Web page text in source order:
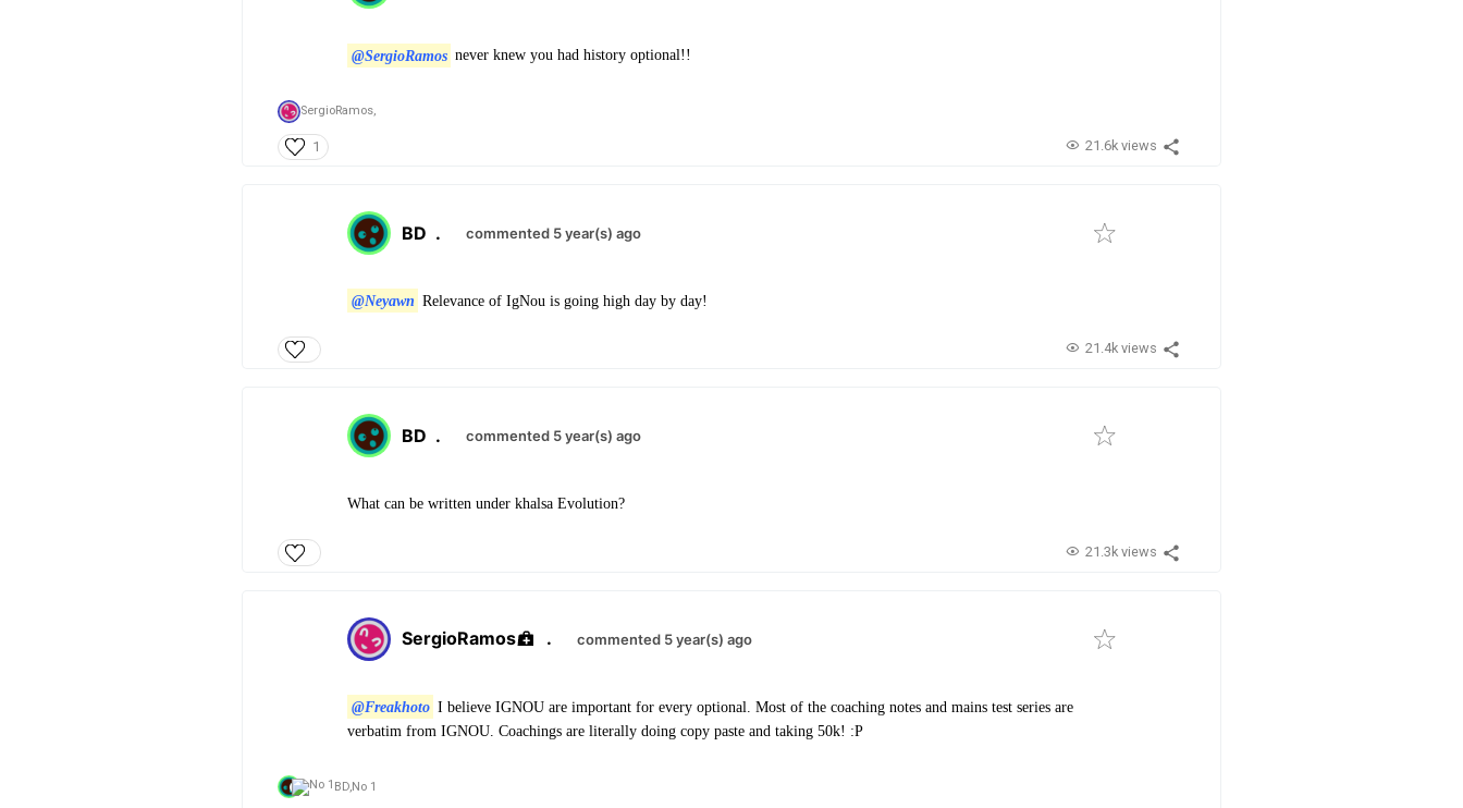
@SergioRamos never knew you had history optional!!
SergioRamos,
1 21.6k views
BD . commented 5 year(s) ago
@Neyawn Relevance of IgNou is going high day by day!
21.4k views
BD . commented 5 year(s) ago
What can be written under khalsa Evolution?
21.3k views
SergioRamos . commented 5 year(s) ago
@Freakhoto I believe IGNOU are important for every optional. Most of the coaching notes and mains test series are
verbatim from IGNOU. Coachings are literally doing copy paste and taking 50k! :P
BD,No 1